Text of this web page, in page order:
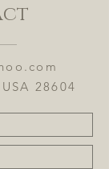
28604